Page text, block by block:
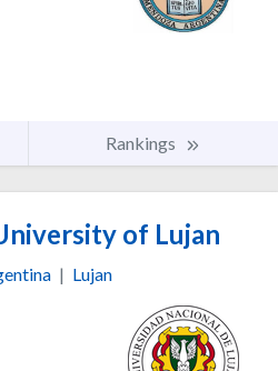
Rankings
of Lujan
| Lujan